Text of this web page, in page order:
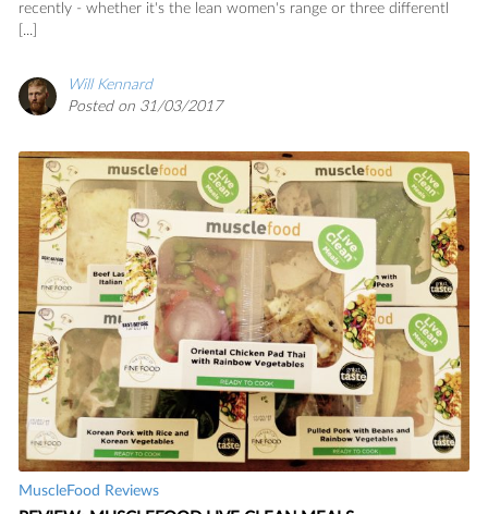
recently - whether it's the lean women's range or three differentl
[...]
Will Kennard
Posted on 31/03/2017
MuscleFood Reviews